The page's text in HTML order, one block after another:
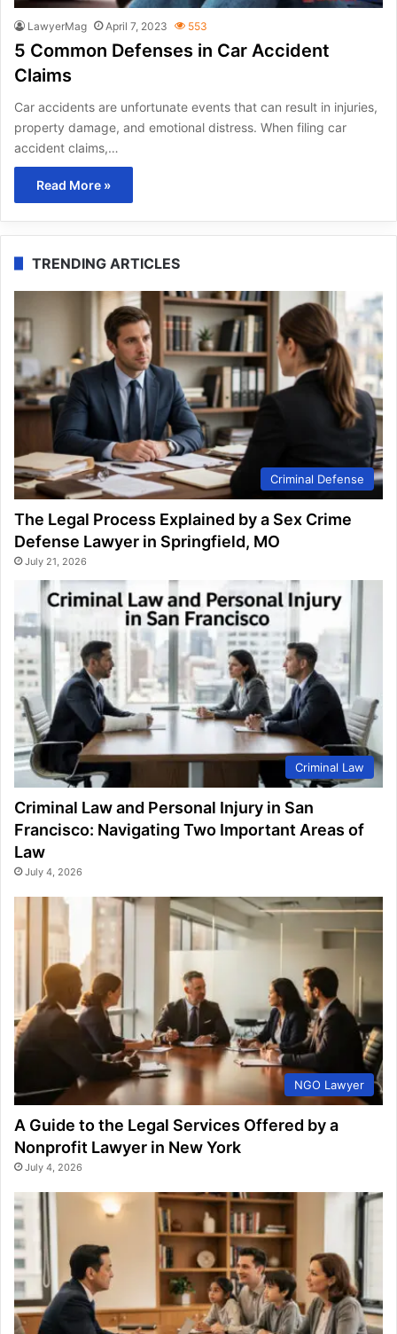
LawyerMag April 7, 2023 553
5 Common Defenses in Car Accident
Claims
Car accidents are unfortunate events that can result in injuries,
property damage, and emotional distress. When filing car
accident claims,…
Read More »
TRENDING ARTICLES
Criminal Defense
The Legal Process Explained by a Sex Crime
Defense Lawyer in Springfield, MO
July 21, 2026
Criminal Law
Criminal Law and Personal Injury in San
Francisco: Navigating Two Important Areas of
Law
July 4, 2026
NGO Lawyer
A Guide to the Legal Services Offered by a
Nonprofit Lawyer in New York
July 4, 2026